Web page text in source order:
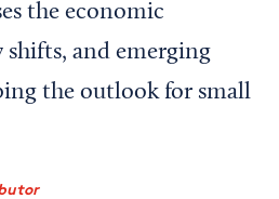
the economic
and emerging
the outlook for small